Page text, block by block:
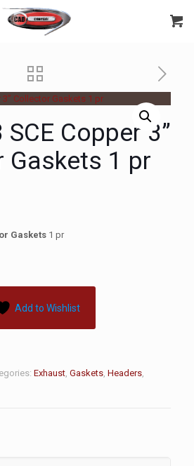
SCE Copper 3”
Gaskets 1 pr
Gaskets 1 pr
Add to Wishlist
Exhaust, Gaskets, Headers,